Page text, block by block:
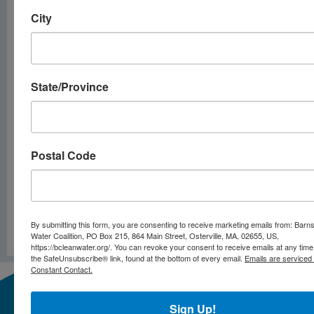
Rescue: Bog
Restorations
(6/18/25)
Wildlife in our
Backyard
(7/16/25)
PREVIOUS
Cyanobacteria Alert – May 29 2025
NEXT
Cyanobacteria Alert – June 24 2025
City
State/Province
Postal Code
By submitting this form, you are consenting to receive marketing emails from:
Water Coalition, PO Box 215, 864 Main Street, Osterville, MA, 02655, US,
https://bcleanwater.org/. You can revoke your consent to receive emails at any
the SafeUnsubscribe® link, found at the bottom of every email. Emails are serviced
Constant Contact.
Sign Up!